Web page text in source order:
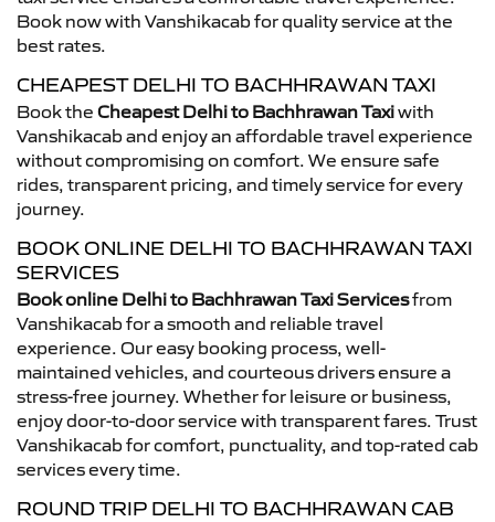
Book now with Vanshikacab for quality service at the
best rates.
CHEAPEST DELHI TO BACHHRAWAN TAXI
Book the Cheapest Delhi to Bachhrawan Taxiwith
Vanshikacab and enjoy an affordable travel experience
without compromising on comfort. We ensure safe
rides, transparent pricing, and timely service for every
journey.
BOOK ONLINE DELHI TO BACHHRAWAN TAXI
SERVICES
Book online Delhi to Bachhrawan Taxi Servicesfrom
Vanshikacab for a smooth and reliable travel
experience. Our easy booking process, well-
maintained vehicles, and courteous drivers ensure a
stress-free journey. Whether for leisure or business,
enjoy door-to-door service with transparent fares. Trust
Vanshikacab for comfort, punctuality, and top-rated cab
services every time.
ROUND TRIP DELHI TO BACHHRAWAN CAB